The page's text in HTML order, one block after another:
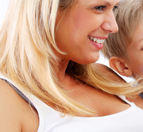
disease
skin